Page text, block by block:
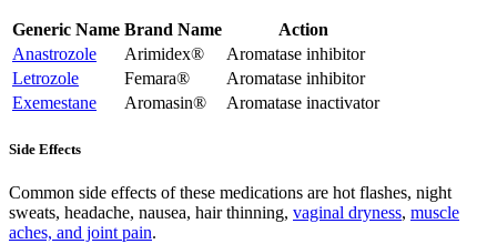
Generic Name Brand Name
Action
Anastrozole
Arimidex®
Aromatase inhibitor
Letrozole
Femara®
Aromatase inhibitor
Exemestane
Aromasin® Aromatase inactivator
Side Effects
Common side effects of these medications are hot flashes, night
sweats, headache, nausea, hair thinning, vaginal dryness, muscle
aches, and joint pain.